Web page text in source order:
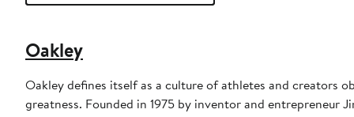
Oakley
Oakley defines itself as a culture of athletes and creators
greatness. Founded in 1975 by inventor and entrepreneur